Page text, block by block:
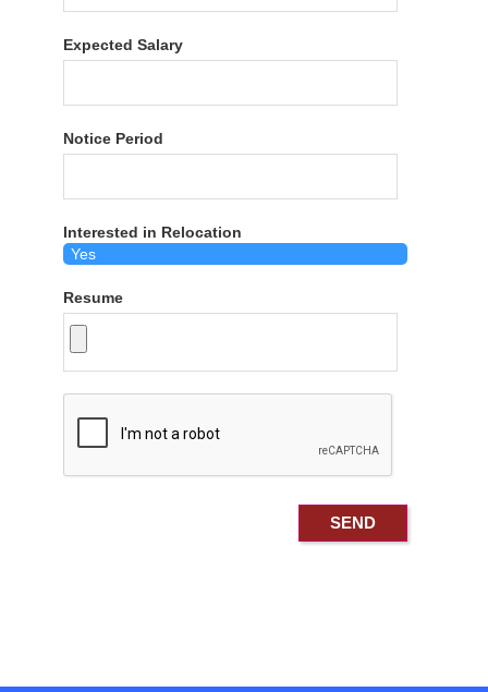
Expected Salary
Notice Period
Interested in Relocation
Resume